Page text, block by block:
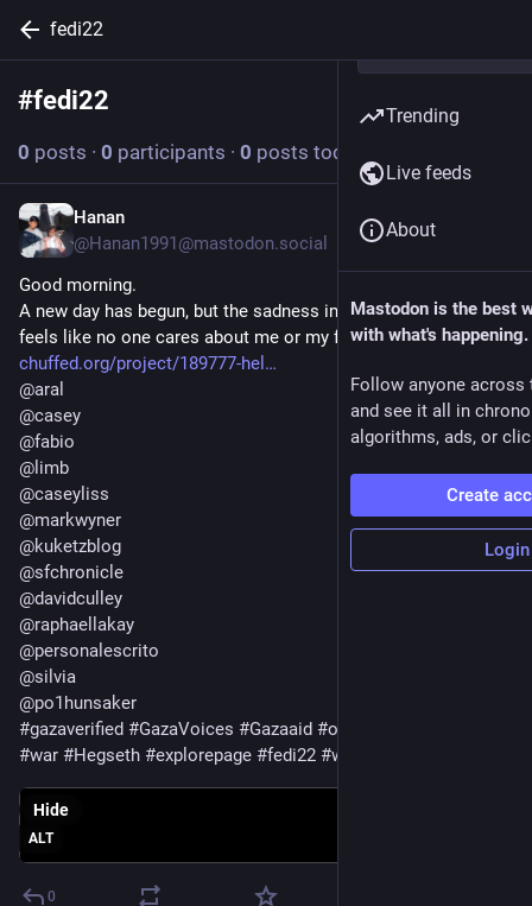
fedi22
#fedi22
0 posts · 0 participants · 0 posts today
Hanan
@Hanan1991@mastodon.social
Good morning.
A new day has begun, but the sadness inside me remains. It
feels like no one cares about me or my family's voice. 💔
chuffed.org/project/189777-hel
@aral
@casey
@fabio
@ limb
@caseyliss
@markwyner
@kuketzblog
@sfchronicle
@davidculley
@raphaellakay
@personalescrito
@silvia
@po1hunsaker
#gazaverified #GazaVoices #Gazaaid #oil
#war #Hegseth #explorepage #fedi22 #web
ALT
Hide
0
Trending
Live feeds
About
Mastodon is the best
with what's happening.
Follow anyone across
and see it all in
algorithms, ads, or
Create
Login